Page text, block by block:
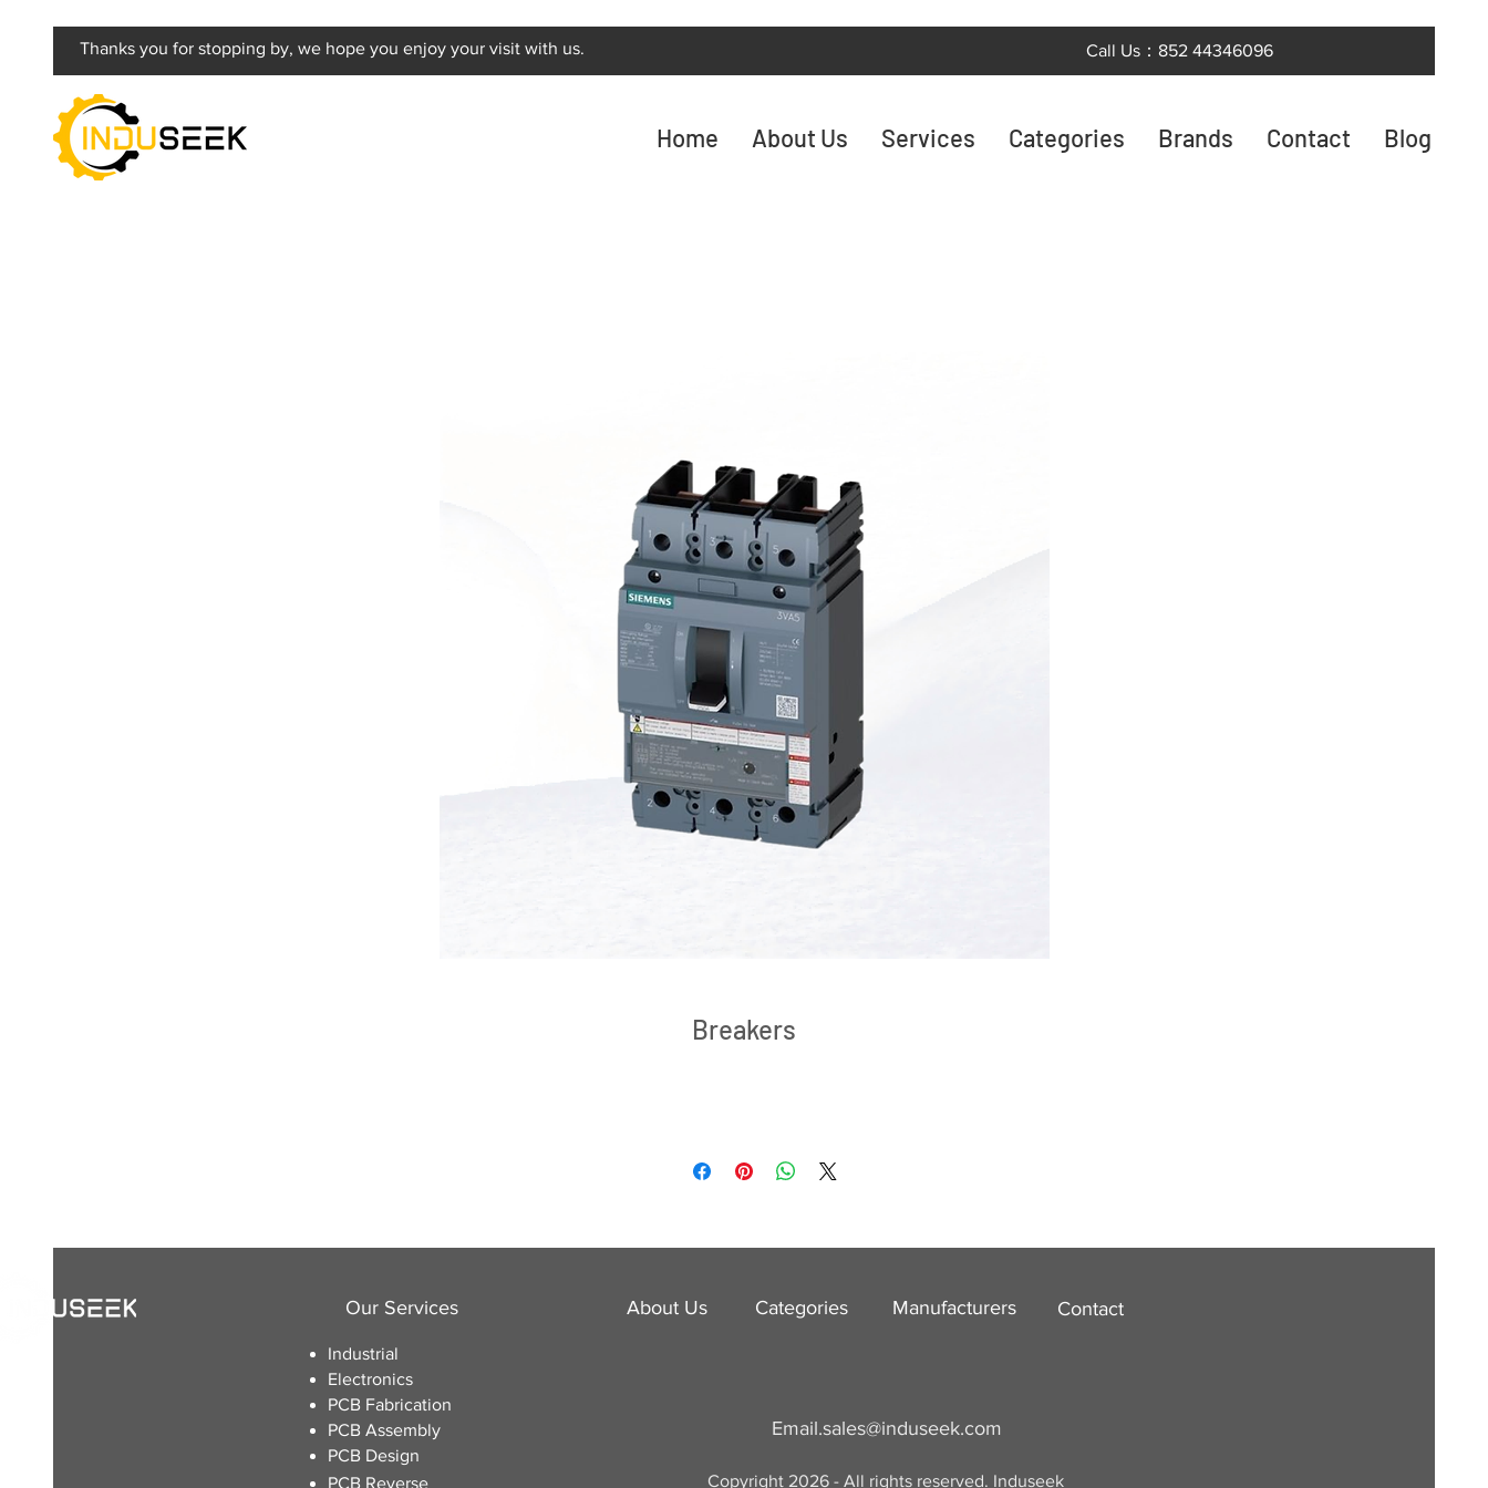
Thanks you for stopping by, we hope you enjoy your visit with us. Call Us：852 44346096
Home About Us Services Categories Brands Contact Blog
Breakers
Our Services
Industrial
Electronics
​PCB Fabrication
PCB Assembly
PCB Design
PCB Reverse
About Us Categories ​Manufacturers Contact
Email.sales@induseek.com
Copyright 2026 - All rights reserved. Induseek